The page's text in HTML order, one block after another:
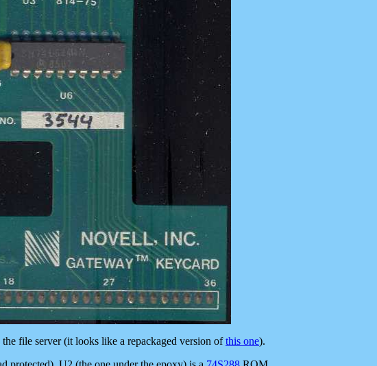
file server (it looks like a repackaged version ofthis one).